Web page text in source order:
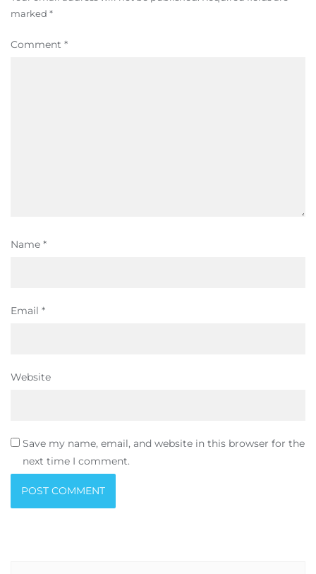
marked *
Comment *
Name *
Email *
Website
Save my name, email, and website in this browser for the
next time I comment.